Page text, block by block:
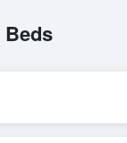
exclusively